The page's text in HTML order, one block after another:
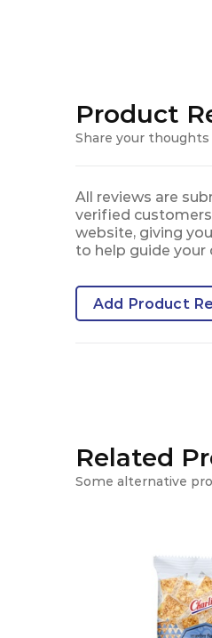
Product
Share your
All reviews are
verified
website, giving
to help guide your
Add Product
Related
Some alternative